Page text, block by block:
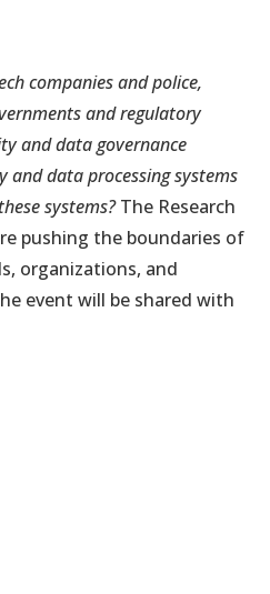
companies and police,
and regulatory
and data governance
and data processing systems
systems?The Research
pushing the boundaries of
organizations, and
event will be shared with